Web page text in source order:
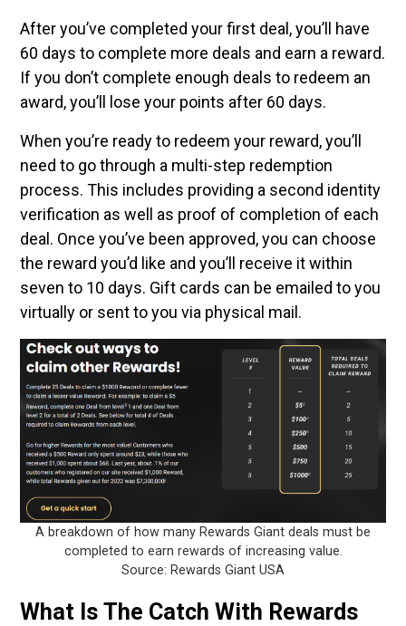
After you’ve completed your first deal, you’ll have
60 days to complete more deals and earn a reward.
If you don’t complete enough deals to redeem an
award, you’ll lose your points after 60 days.
When you’re ready to redeem your reward, you’ll
need to go through a multi-step redemption
process. This includes providing a second identity
verification as well as proof of completion of each
deal. Once you’ve been approved, you can choose
the reward you’d like and you’ll receive it within
seven to 10 days. Gift cards can be emailed to you
virtually or sent to you via physical mail.
A breakdown of how many Rewards Giant deals must be
completed to earn rewards of increasing value.
Source: Rewards Giant USA
What Is The Catch With Rewards